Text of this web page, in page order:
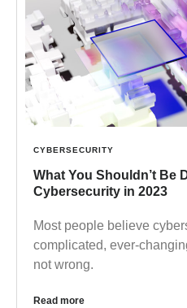
CYBERSECURITY
What You Shouldn’t Be
Cybersecurity in 2023
Most people believe
complicated, ever-
not wrong.
Read more